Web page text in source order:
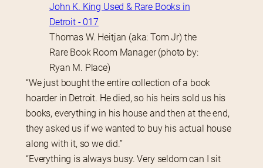
Thomas W. Heitjan (aka: Tom Jr) the
Rare Book Room Manager (photo by:
Ryan M. Place)
“We just bought the entire collection of a book
hoarder in Detroit. He died, so his heirs sold us his
books, everything in his house and then at the end,
they asked us if we wanted to buy his actual house
along with it, so we did.”
“Everything is always busy. Very seldom can I sit